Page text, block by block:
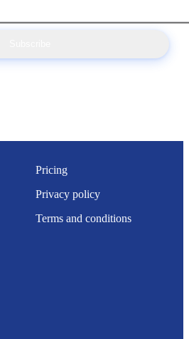
Pricing
Privacy policy
Terms and conditions